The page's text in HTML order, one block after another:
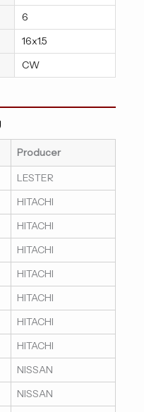
6
16x1.5
CW
Producer
LESTER
HITACHI
HITACHI
HITACHI
HITACHI
HITACHI
HITACHI
HITACHI
NISSAN
NISSAN